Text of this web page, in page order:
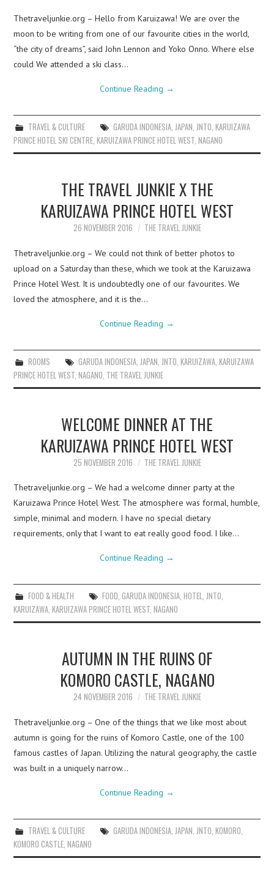
Thetraveljunkie.org – Hello from Karuizawa! We are over the
moon to be writing from one of our favourite cities in the world,
“the city of dreams”, said John Lennon and Yoko Onno. Where else
could We attended a ski class…
Continue Reading →
TRAVEL & CULTURE GARUDA INDONESIA, JAPAN, JNTO, KARUIZAWA
PRINCE HOTEL SKI CENTRE,KARUIZAWA PRINCE HOTEL WEST,NAGANO
THE TRAVEL JUNKIE X THE
KARUIZAWA PRINCE HOTEL WEST
26 NOVEMBER 2016 THE TRAVEL JUNKIE
Thetraveljunkie.org – We could not think of better photos to
upload on a Saturday than these, which we took at the Karuizawa
Prince Hotel West. It is undoubtedly one of our favourites. We
loved the atmosphere, and it is the…
Continue Reading →
ROOMS GARUDA INDONESIA, JAPAN JNTO KARUIZAWA, KARUIZAWA
PRINCE HOTEL WEST ,NAGANO THE TRAVEL JUNKIE
WELCOME DINNER AT THE
KARUIZAWA PRINCE HOTEL WEST
25 NOVEMBER 2016 THE TRAVEL JUNKIE
Thetraveljunkie.org – We had a welcome dinner party at the
Karuizawa Prince Hotel West. The atmosphere was formal, humble,
simple, minimal and modern. I have no special dietary
requirements, only that I want to eat really good food. I like…
Continue Reading →
FOOD & HEALTH FOOD, GARUDA INDONESIA, HOTEL, JNTO,
KARUIZAWA,KARUIZAWA PRINCE HOTEL WEST,NAGANO
AUTUMN IN THE RUINS OF
KOMORO CASTLE, NAGANO
24 NOVEMBER 2016 THE TRAVEL JUNKIE
Thetraveljunkie.org – One of the things that we like most about
autumn is going for the ruins of Komoro Castle, one of the 100
famous castles of Japan. Utilizing the natural geography, the castle
was built in a uniquely narrow…
Continue Reading →
TRAVEL & CULTURE GARUDA INDONESIA, JAPAN JNTO KOMORO
KOMORO CASTLE ,NAGANO